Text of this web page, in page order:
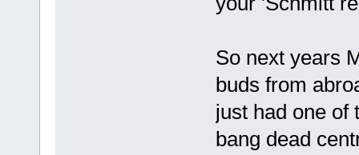
So next years
buds from
just had one of
bang dead